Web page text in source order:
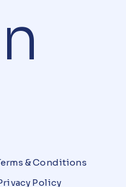
& Conditions
Policy